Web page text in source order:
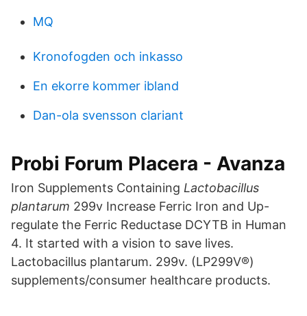
MQ
Kronofogden och inkasso
En ekorre kommer ibland
Dan-ola svensson clariant
Probi Forum Placera - Avanza
Iron Supplements Containing Lactobacillus
plantarum 299v Increase Ferric Iron and Up-
regulate the Ferric Reductase DCYTB in Human
4. It started with a vision to save lives.
Lactobacillus plantarum. 299v. (LP299V®)
supplements/consumer healthcare products.